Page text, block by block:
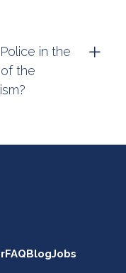
in the
the
FAQBlogJobs